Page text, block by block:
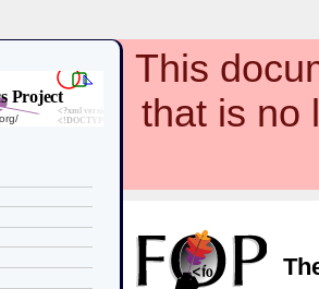
This
that is no